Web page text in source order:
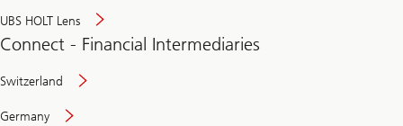
UBS HOLT Lens
Connect - Financial Intermediaries
Switzerland
Germany